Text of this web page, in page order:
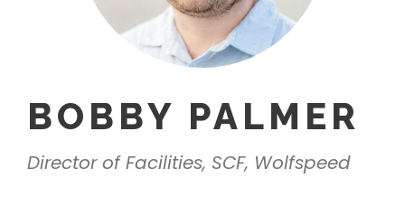
BOBBY PALMER
Director of Facilities, SCF, Wolfspeed